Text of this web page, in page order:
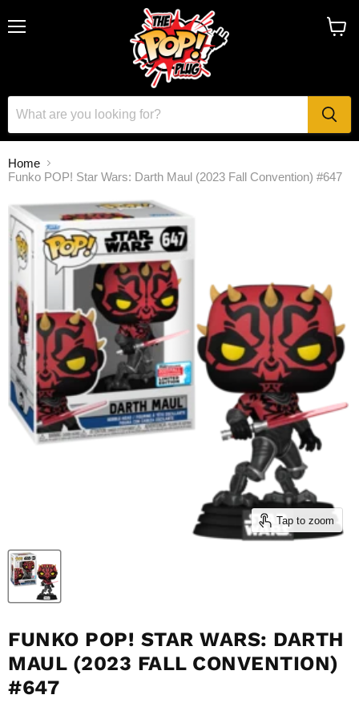
Home
Funko POP! Star Wars: Darth Maul (2023 Fall Convention) #647
Tap to zoom
FUNKO POP! STAR WARS: DARTH
MAUL (2023 FALL CONVENTION)
#647